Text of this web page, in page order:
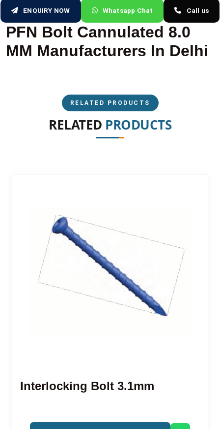
ENQUIRY NOW Whatsapp Chat Call us
PFN Bolt Cannulated 8.0
MM Manufacturers In Delhi
RELATED PRODUCTS
RELATED PRODUCTS
Interlocking Bolt 3.1mm